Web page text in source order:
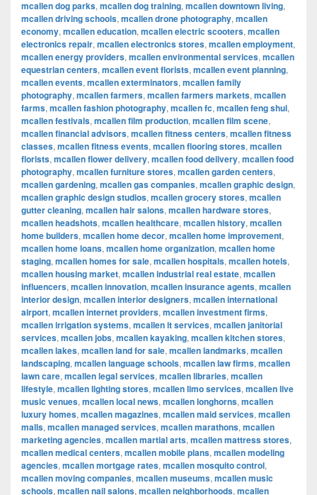
mcallen dog parks, mcallen dog training, mcallen downtown living,
mcallen driving schools, mcallen drone photography, mcallen
economy, mcallen education, mcallen electric scooters, mcallen
electronics repair, mcallen electronics stores, mcallen employment,
mcallen energy providers, mcallen environmental services, mcallen
equestrian centers, mcallen event florists, mcallen event planning,
mcallen events, mcallen exterminators, mcallen family
photography, mcallen farmers, mcallen farmers markets, mcallen
farms, mcallen fashion photography, mcallen fc, mcallen feng shui,
mcallen festivals, mcallen film production, mcallen film scene,
mcallen financial advisors, mcallen fitness centers, mcallen fitness
classes, mcallen fitness events, mcallen flooring stores, mcallen
florists, mcallen flower delivery, mcallen food delivery, mcallen food
photography, mcallen furniture stores, mcallen garden centers,
mcallen gardening, mcallen gas companies, mcallen graphic design,
mcallen graphic design studios, mcallen grocery stores, mcallen
gutter cleaning, mcallen hair salons, mcallen hardware stores,
mcallen headshots, mcallen healthcare, mcallen history, mcallen
home builders, mcallen home decor, mcallen home improvement,
mcallen home loans, mcallen home organization, mcallen home
staging, mcallen homes for sale, mcallen hospitals, mcallen hotels,
mcallen housing market, mcallen industrial real estate, mcallen
influencers, mcallen innovation, mcallen insurance agents, mcallen
interior design, mcallen interior designers, mcallen international
airport, mcallen internet providers, mcallen investment firms,
mcallen irrigation systems, mcallen it services, mcallen janitorial
services, mcallen jobs, mcallen kayaking, mcallen kitchen stores,
mcallen lakes, mcallen land for sale, mcallen landmarks, mcallen
landscaping, mcallen language schools, mcallen law firms, mcallen
lawn care, mcallen legal services, mcallen libraries, mcallen
lifestyle, mcallen lighting stores, mcallen limo services, mcallen live
music venues, mcallen local news, mcallen longhorns, mcallen
luxury homes, mcallen magazines, mcallen maid services, mcallen
malls, mcallen managed services, mcallen marathons, mcallen
marketing agencies, mcallen martial arts, mcallen mattress stores,
mcallen medical centers, mcallen mobile plans, mcallen modeling
agencies, mcallen mortgage rates, mcallen mosquito control,
mcallen moving companies, mcallen museums, mcallen music
schools, mcallen nail salons, mcallen neighborhoods, mcallen